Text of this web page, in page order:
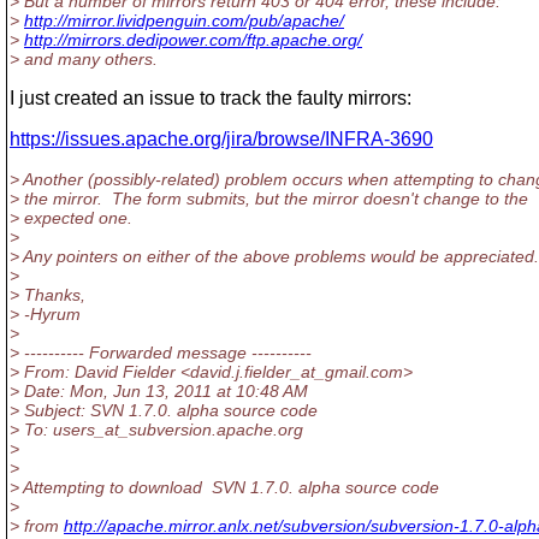
> http://mirror.lividpenguin.com/pub/apache/
> http://mirrors.dedipower.com/ftp.apache.org/
> and many others.
I just created an issue to track the faulty mirrors:
https://issues.apache.org/jira/browse/INFRA-3690
> Another (possibly-related) problem occurs when attempting to
> the mirror. The form submits, but the mirror doesn't change to the
> expected one.
>
> Any pointers on either of the above problems would be appreciated.
>
> Thanks,
> -Hyrum
>
> ---------- Forwarded message ----------
> From: David Fielder <david.j.fielder_at_gmail.com>
> Date: Mon, Jun 13, 2011 at 10:48 AM
> Subject: SVN 1.7.0. alpha source code
> To: users_at_subversion. apache.org
>
>
> Attempting to download SVN 1.7.0. alpha source code
>
> from http://apache.mirror.anlx.net/subversion/subversion-1.7.0-